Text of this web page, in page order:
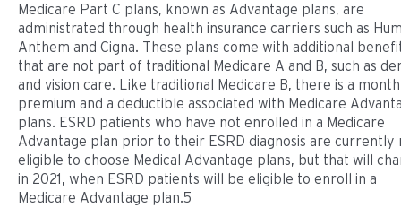
Medicare Part C plans, known as Advantage plans, are
administrated through health insurance carriers such as
Anthem and Cigna. These plans come with additional
that are not part of traditional Medicare A and B, such as
and vision care. Like traditional Medicare B, there is a
premium and a deductible associated with Medicare
plans. ESRD patients who have not enrolled in a Medicare
Advantage plan prior to their ESRD diagnosis are currently
eligible to choose Medical Advantage plans, but that will
in 2021, when ESRD patients will be eligible to enroll in a
Medicare Advantage plan.5